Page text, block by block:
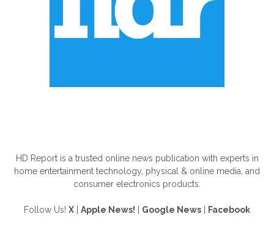
HD Report is a trusted online news publication with experts in
home entertainment technology, physical & online media, and
consumer electronics products.
Follow Us! X Apple News! Google News Facebook